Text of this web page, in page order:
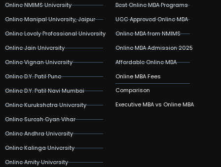
Online NMIMS University
Online Manipal University, Jaipur
Online Lovely Professional University
Online Jain University
Online Vignan University
Online D.Y. Patil Pune
Online D.Y. Patil Navi Mumbai
Online Kurukshetra University
Online Suresh Gyan Vihar
Online Andhra University
Online Kalinga University
Online Amity University
Best Online MBA Programs
UGC Approved Online MBA
Online MBA from NMIMS
Online MBA Admission 2025
Affordable Online MBA
Online MBA Fees
Comparison
Executive MBA vs Online MBA